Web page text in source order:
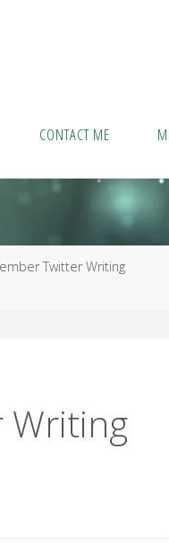
CONTACT ME
Twitter Writing
Writing